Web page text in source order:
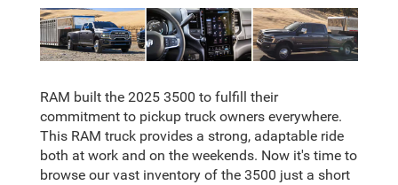
RAM built the 2025 3500 to fulfill their
commitment to pickup truck owners everywhere.
This RAM truck provides a strong, adaptable ride
both at work and on the weekends. Now it's time to
browse our vast inventory of the 3500 just a short